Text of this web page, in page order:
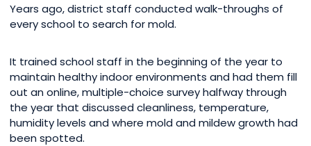
Years ago, district staff conducted walk-throughs of
every school to search for mold.
It trained school staff in the beginning of the year to
maintain healthy indoor environments and had them fill
out an online, multiple-choice survey halfway through
the year that discussed cleanliness, temperature,
humidity levels and where mold and mildew growth had
been spotted.